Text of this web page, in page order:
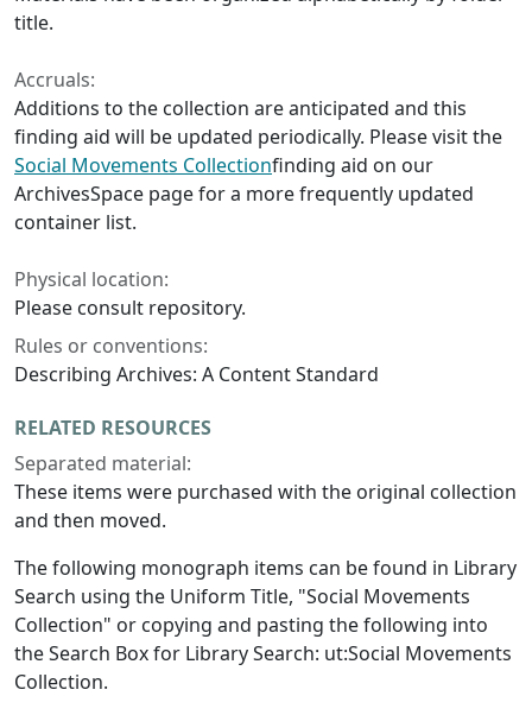
title.
Accruals:
Additions to the collection are anticipated and this
finding aid will be updated periodically. Please visit the
Social Movements Collectionfinding aid on our
ArchivesSpace page for a more frequently updated
container list.
Physical location:
Please consult repository.
Rules or conventions:
Describing Archives: A Content Standard
RELATED RESOURCES
Separated material:
These items were purchased with the original collection
and then moved.
The following monograph items can be found in Library
Search using the Uniform Title, "Social Movements
Collection" or copying and pasting the following into
the Search Box for Library Search: ut:Social Movements
Collection.